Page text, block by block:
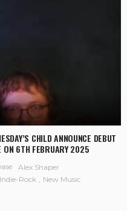
CHILD ANNOUNCE DEBUT
ON 6TH FEBRUARY 2025
Alex Shaper
Indie-Rock
New Music